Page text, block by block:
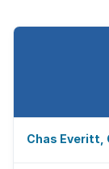
Chas Everitt,